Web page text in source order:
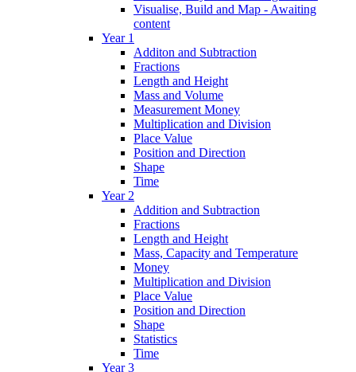
Visualise, Build and Map - Awaiting
content
Year 1
Additon and Subtraction
Fractions
Length and Height
Mass and Volume
Measurement Money
Multiplication and Division
Place Value
Position and Direction
Shape
Time
Year 2
Addition and Subtraction
Fractions
Length and Height
Mass, Capacity and Temperature
Money
Multiplication and Division
Place Value
Position and Direction
Shape
Statistics
Time
Year 3